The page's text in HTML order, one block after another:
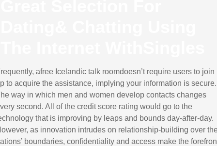
afree Icelandic talk roomdoesn’t require users to join
to acquire the assistance, implying your information is secure.
way in which men and women develop contacts changes
second. All of the credit score rating would go to the
that is improving by leaps and bounds day-after-day.
as innovation intrudes on relationship-building over
boundaries, confidentiality and access make the